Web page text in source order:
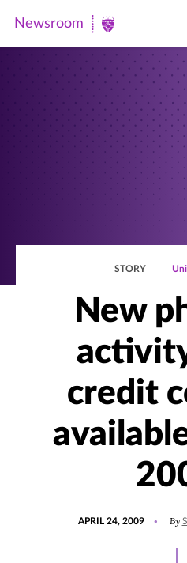
Newsroom
Newsroom
STORY
New
credit
APRIL 24, 2009 By